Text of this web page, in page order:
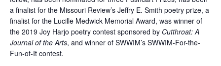
a finalist for the Missouri Review’s Jeffry E. Smith poetry prize, a
finalist for the Lucille Medwick Memorial Award, was winner of
the 2019 Joy Harjo poetry contest sponsored by Cutthroat: A
Journal of the Arts, and winner of SWWIM’s SWWIM-For-the-
Fun-of-It contest.